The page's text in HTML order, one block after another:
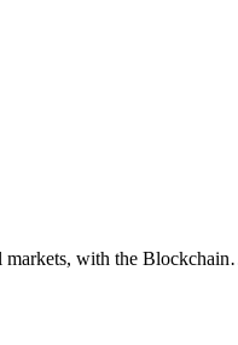
markets, with the